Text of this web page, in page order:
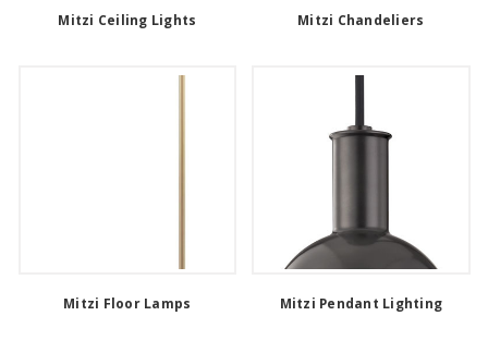
Mitzi Ceiling Lights Mitzi Chandeliers
Mitzi Floor Lamps Mitzi Pendant Lighting